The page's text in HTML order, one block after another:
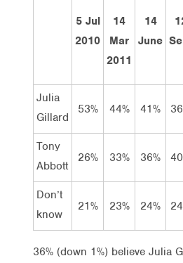
5 Jul
2010
14
Mar
2011
14
June
Julia
Gillard
53% 44% 41%
Tony
Abbott
26% 33% 36%
Don’t
know
21% 23% 24%
36% (down 1%) believe Julia